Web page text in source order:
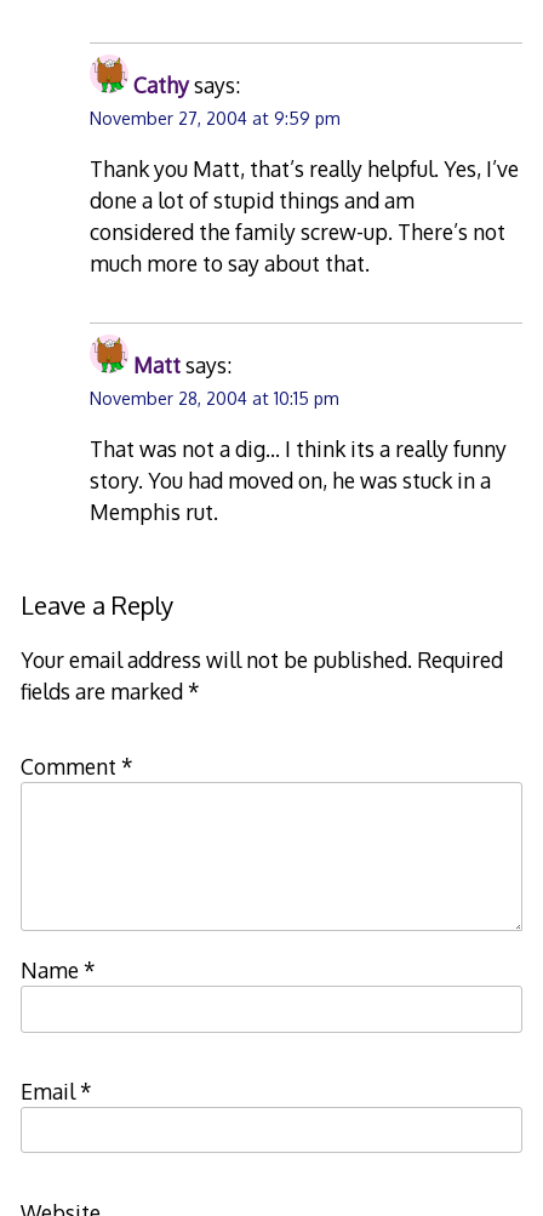
Cathysays:
November 27, 2004 at 9:59 pm
Thank you Matt, that’s really helpful. Yes, I’ve
done a lot of stupid things and am
considered the family screw-up. There’s not
much more to say about that.
Mattsays:
November 28, 2004 at 10:15 pm
That was not a dig… I think its a really funny
story. You had moved on, he was stuck in a
Memphis rut.
Leave a Reply
Your email address will not be published. Required
fields are marked*
Comment *
Name*
Email*